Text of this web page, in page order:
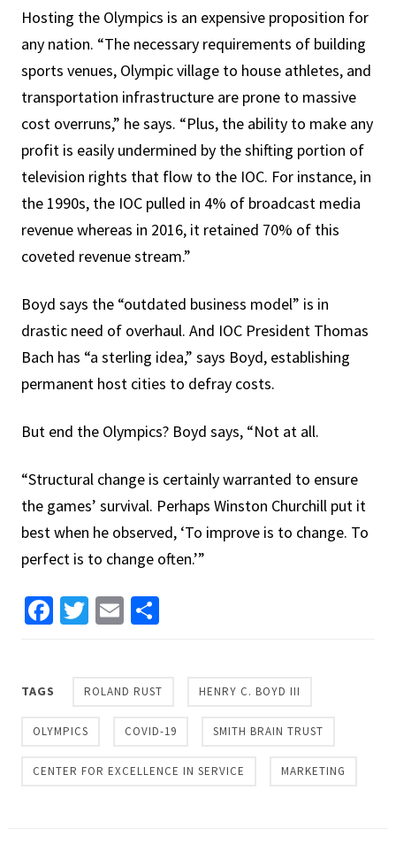
Hosting the Olympics is an expensive proposition for
any nation. “The necessary requirements of building
sports venues, Olympic village to house athletes, and
transportation infrastructure are prone to massive
cost overruns,” he says. “Plus, the ability to make any
profit is easily undermined by the shifting portion of
television rights that flow to the IOC. For instance, in
the 1990s, the IOC pulled in 4% of broadcast media
revenue whereas in 2016, it retained 70% of this
coveted revenue stream.”
Boyd says the “outdated business model” is in
drastic need of overhaul. And IOC President Thomas
Bach has “a sterling idea,” says Boyd, establishing
permanent host cities to defray costs.
But end the Olympics? Boyd says, “Not at all.
“Structural change is certainly warranted to ensure
the games’ survival. Perhaps Winston Churchill put it
best when he observed, ‘To improve is to change. To
perfect is to change often.’”
Facebook
Twitter
Email
TAGS ROLAND RUST HENRY C. BOYD III
OLYMPICS COVID-19 SMITH BRAIN TRUST
CENTER FOR EXCELLENCE IN SERVICE MARKETING